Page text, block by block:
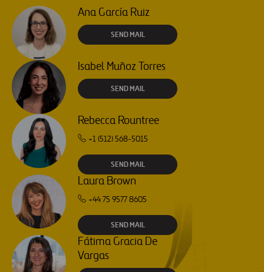
Ana García Ruiz
SEND MAIL
Isabel Muñoz Torres
SEND MAIL
Rebecca Rountree
+1 (512) 568-5015
SEND MAIL
Laura Brown
+44 75 9577 8605
SEND MAIL
Fátima Gracia De
Vargas